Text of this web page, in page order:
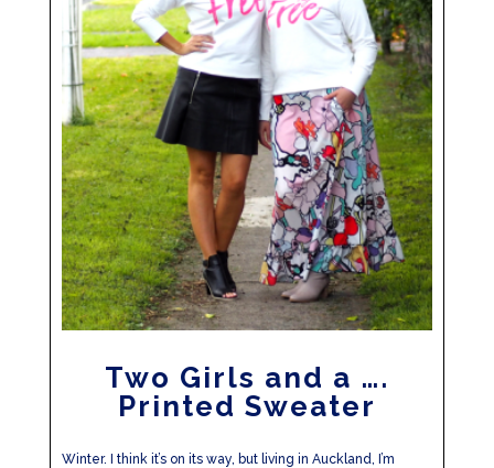
Two Girls and a ….
Printed Sweater
Winter. I think it’s on its way, but living in Auckland, I’m